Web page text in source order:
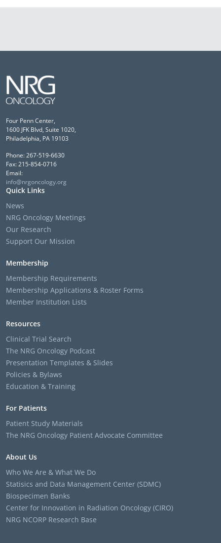
Four Penn Center,
1600 JFK Blvd, Suite 1020,
Philadelphia, PA 19103
Phone: 267-519-6630
Fax: 215-854-0716
Email:
info@nrgoncology.org
Quick Links
News
NRG Oncology Meetings
Our Research
Support Our Mission
Membership
Membership Requirements
Membership Applications & Roster Forms
Member Institution Lists
Resources
Clinical Trial Search
The NRG Oncology Podcast
Presentation Templates & Slides
Policies & Bylaws
Education & Training
For Patients
Patient Study Materials
The NRG Oncology Patient Advocate Committee
About Us
Who We Are & What We Do
Statisics and Data Management Center (SDMC)
Biospecimen Banks
Center for Innovation in Radiation Oncology (CIRO)
NRG NCORP Research Base